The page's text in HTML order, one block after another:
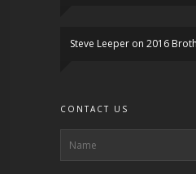
Steve Leeper on 2016
CONTACT US